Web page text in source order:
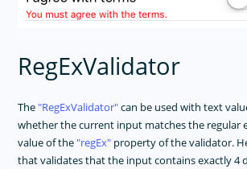
RegExValidator
The RegExValidator can be used with text
whether the current input matches the regular
value of the regEx property of the validator.
that validates that the input contains exactly 4